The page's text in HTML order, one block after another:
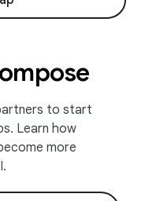
to start
Learn how
more